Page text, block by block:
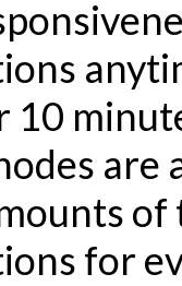
10
are
for